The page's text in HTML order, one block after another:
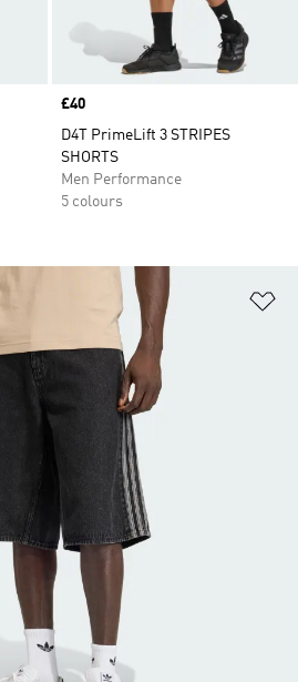
Price
£40
D4T PrimeLift 3 STRIPES
SHORTS
Men Performance
5 colours